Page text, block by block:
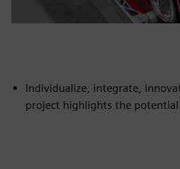
Individualize, integrate,
project highlights the